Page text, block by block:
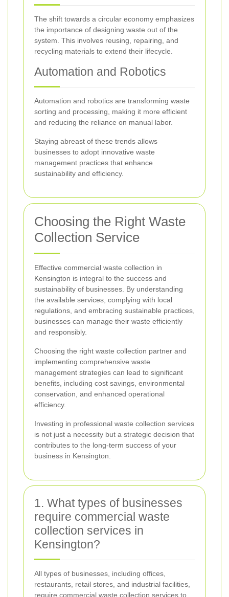
The shift towards a circular economy emphasizes
the importance of designing waste out of the
system. This involves reusing, repairing, and
recycling materials to extend their lifecycle.
Automation and Robotics
Automation and robotics are transforming waste
sorting and processing, making it more efficient
and reducing the reliance on manual labor.
Staying abreast of these trends allows
businesses to adopt innovative waste
management practices that enhance
sustainability and efficiency.
Choosing the Right Waste
Collection Service
Effective commercial waste collection in
Kensington is integral to the success and
sustainability of businesses. By understanding
the available services, complying with local
regulations, and embracing sustainable practices,
businesses can manage their waste efficiently
and responsibly.
Choosing the right waste collection partner and
implementing comprehensive waste
management strategies can lead to significant
benefits, including cost savings, environmental
conservation, and enhanced operational
efficiency.
Investing in professional waste collection services
is not just a necessity but a strategic decision that
contributes to the long-term success of your
business in Kensington.
1. What types of businesses
require commercial waste
collection services in
Kensington?
All types of businesses, including offices,
restaurants, retail stores, and industrial facilities,
require commercial waste collection services to